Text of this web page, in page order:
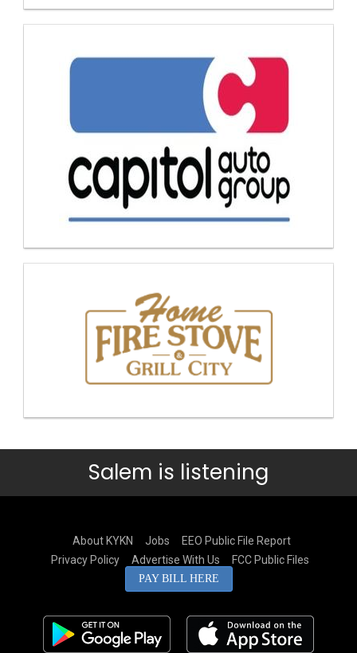
Salem is listening
About KYKN Jobs
EEO Public File Report
Privacy Policy
Advertise With Us FCC Public Files
PAY BILL HERE